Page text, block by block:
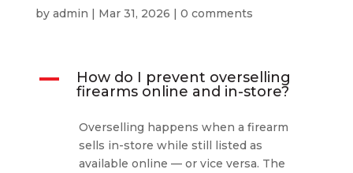
by admin | Mar 31, 2026 | 0 comments
A
How do I prevent overselling
firearms online and in-store?
Overselling happens when a firearm
sells in-store while still listed as
available online — or vice versa. The